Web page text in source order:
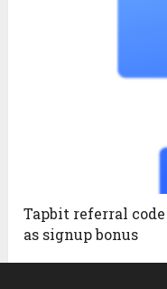
Tapbit referral code
as signup bonus